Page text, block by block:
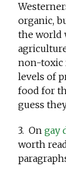
organic,
the world
non-toxic
levels of
food for
guess
3. Ongay
worth